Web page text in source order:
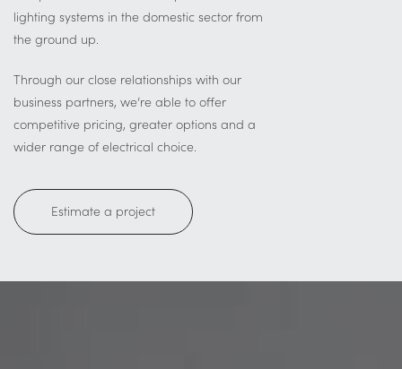
lighting systems in the domestic sector from
the ground up.
Through our close relationships with our
business partners, we’re able to offer
competitive pricing, greater options and a
wider range of electrical choice.
Estimate a project